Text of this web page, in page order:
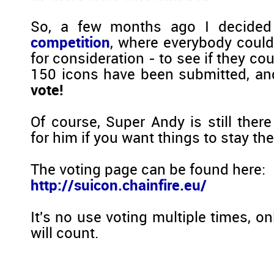
So, a few months ago I
competition, where everybody
for consideration - to see if they
150 icons have been submitted,
vote!
Of course, Super Andy is still
for him if you want things to stay
The voting page can be found here:
http://suicon.chainfire.eu/
It's no use voting multiple times,
will count.